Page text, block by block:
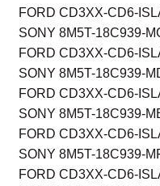
FORD CD3XX-CD6-
SONY 8M5T-18C939-
FORD CD3XX-CD6-
SONY 8M5T-18C939-
FORD CD3XX-CD6-
SONY 8M5T-18C939-
FORD CD3XX-CD6-
SONY 8M5T-18C939-
FORD CD3XX-CD6-